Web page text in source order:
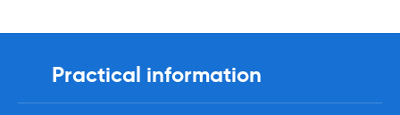
Practical information